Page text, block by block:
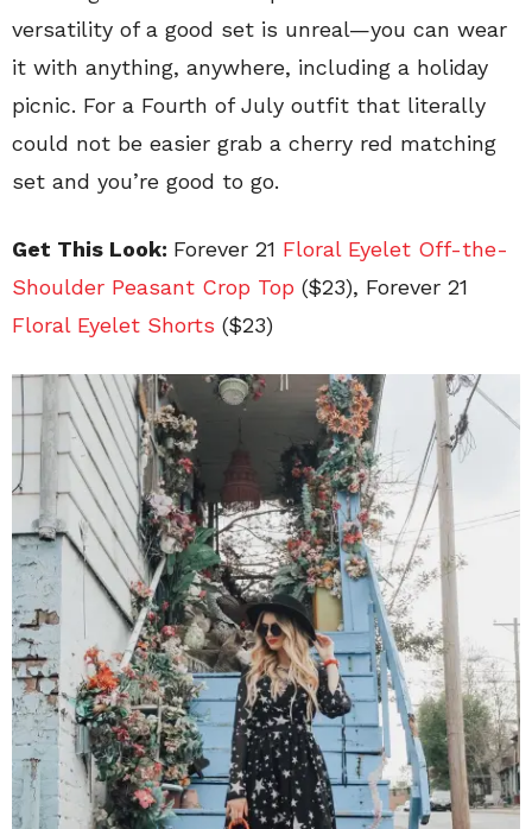
versatility of a good set is unreal—you can wear
it with anything, anywhere, including a holiday
picnic. For a Fourth of July outfit that literally
could not be easier grab a cherry red matching
set and you’re good to go.
Get This Look: Forever 21 Floral Eyelet Off-the-
Shoulder Peasant Crop Top ($23), Forever 21
Floral Eyelet Shorts ($23)